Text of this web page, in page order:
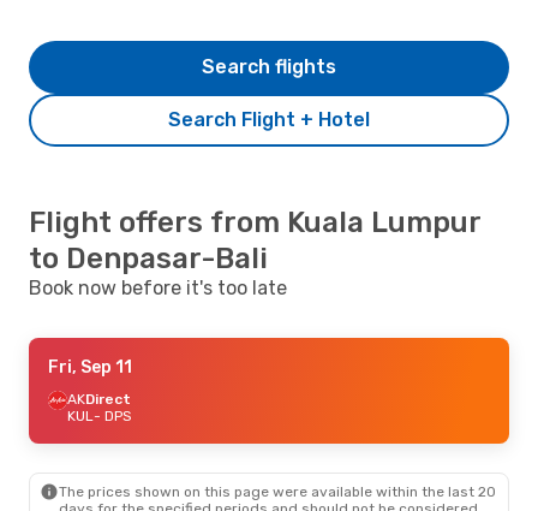
Search Flight + Hotel
Search flights
Flight offers from Kuala Lumpur
to Denpasar-Bali
Book now before it's too late
Fri, Sep 11
AKDirect
KUL- DPS
The prices shown on this page were available within the last 20